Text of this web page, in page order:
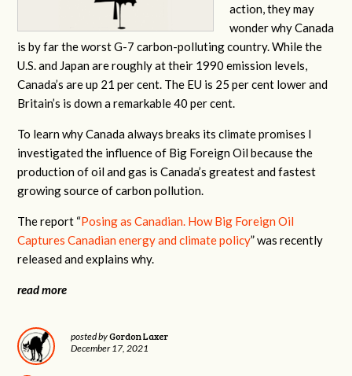
action, they may
wonder why Canada
is by far the worst G-7 carbon-polluting country. While the
U.S. and Japan are roughly at their 1990 emission levels,
Canada’s are up 21 per cent. The EU is 25 per cent lower and
Britain’s is down a remarkable 40 per cent.
To learn why Canada always breaks its climate promises I
investigated the influence of Big Foreign Oil because the
production of oil and gas is Canada’s greatest and fastest
growing source of carbon pollution.
The report “Posing as Canadian. How Big Foreign Oil
Captures Canadian energy and climate policy” was recently
released and explains why.
read more
posted byGordon Laxer
December 17, 2021